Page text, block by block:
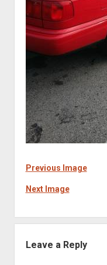
Previous Image
Next Image
Leave a Reply